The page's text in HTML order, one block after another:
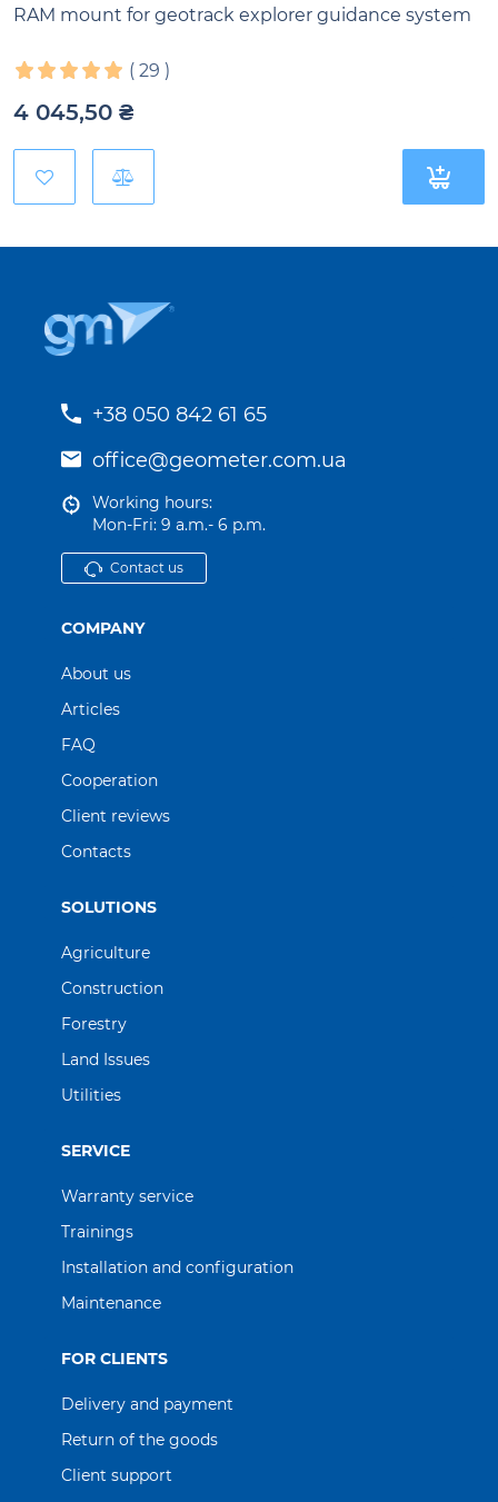
RAM mount for geotrack explorer guidance system
( 29 )
4 045,50 ₴
+38 050 842 61 65
office@geometer.com.ua
Working hours:
Mon-Fri: 9 a.m.- 6 p.m.
Contact us
COMPANY
About us
Articles
FAQ
Cooperation
Client reviews
Contacts
SOLUTIONS
Agriculture
Construction
Forestry
Land Issues
Utilities
SERVICE
Warranty service
Trainings
Іnstallation and configuration
Maintenance
FOR CLIENTS
Delivery and payment
Return of the goods
Client support